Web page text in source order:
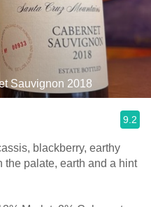
Sauvignon 2018
9.2
blackberry, earthy
the palate, earth and a hint